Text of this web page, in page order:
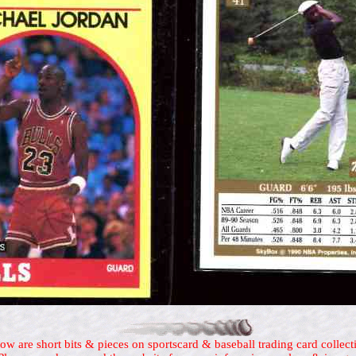
are short bits & pieces on sportscard & baseball trading card